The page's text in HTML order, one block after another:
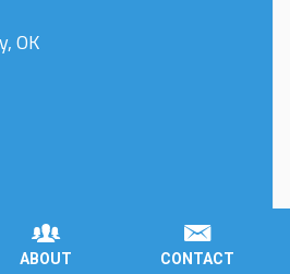
OK
ABOUT CONTACT